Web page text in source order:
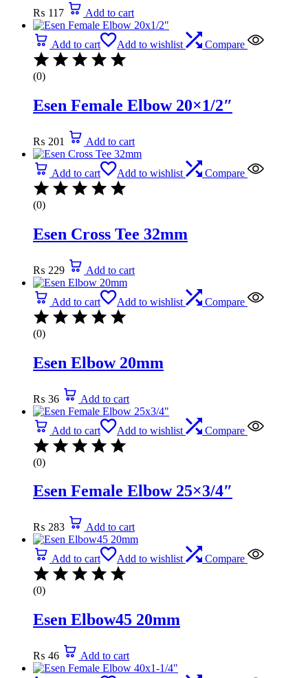
₨ 117 Add to cart
Add to cart Add to wishlist Compare
(0)
Esen Female Elbow 20×1/2″
₨ 201 Add to cart
Add to cart Add to wishlist Compare
(0)
Esen Cross Tee 32mm
₨ 229 Add to cart
Add to cart Add to wishlist Compare
(0)
Esen Elbow 20mm
₨ 36 Add to cart
Add to cart Add to wishlist Compare
(0)
Esen Female Elbow 25×3/4″
₨ 283 Add to cart
Add to cart Add to wishlist Compare
(0)
Esen Elbow45 20mm
₨ 46 Add to cart